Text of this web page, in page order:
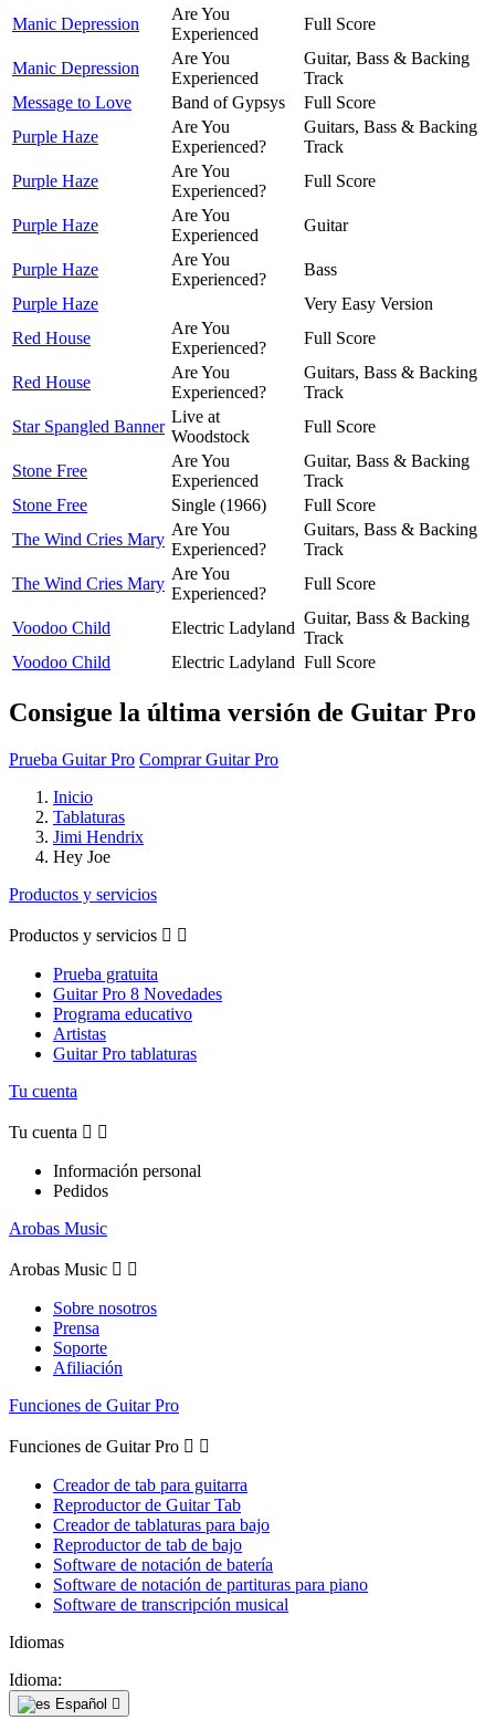
Manic Depression
Are You
Experienced
Full Score
Manic Depression
Are You
Experienced
Guitar, Bass & Backing
Track
Message to Love
Band of Gypsys
Full Score
Purple Haze
Are You
Experienced?
Guitars, Bass & Backing
Track
Purple Haze
Are You
Experienced?
Full Score
Purple Haze
Are You
Experienced
Guitar
Purple Haze
Are You
Experienced?
Bass
Purple Haze
Very Easy Version
Red House
Are You
Experienced?
Full Score
Red House
Are You
Experienced?
Guitars, Bass & Backing
Track
Star Spangled Banner
Live at
Woodstock
Full Score
Stone Free
Are You
Experienced
Guitar, Bass & Backing
Track
Stone Free
Single (1966)
Full Score
The Wind Cries Mary
Are You
Experienced?
Guitars, Bass & Backing
Track
The Wind Cries Mary
Are You
Experienced?
Full Score
Voodoo Child Electric Ladyland
Guitar, Bass & Backing
Track
Voodoo Child
Electric Ladyland Full Score
Consigue la última versión de Guitar Pro
Prueba Guitar Pro Comprar Guitar Pro
Inicio
Tablaturas
Jimi Hendrix
Hey Joe
Productos y servicios
Productos y servicios  
Prueba gratuita
Guitar Pro 8 Novedades
Programa educativo
Artistas
Guitar Pro tablaturas
Tu cuenta
Tu cuenta  
Información personal
Pedidos
Arobas Music
Arobas Music  
Sobre nosotros
Prensa
Soporte
Afiliación
Funciones de Guitar Pro
Funciones de Guitar Pro  
Creador de tab para guitarra
Reproductor de Guitar Tab
Creador de tablaturas para bajo
Reproductor de tab de bajo
Software de notación de batería
Software de notación de partituras para piano
Software de transcripción musical
Idiomas
Idioma:
Español 